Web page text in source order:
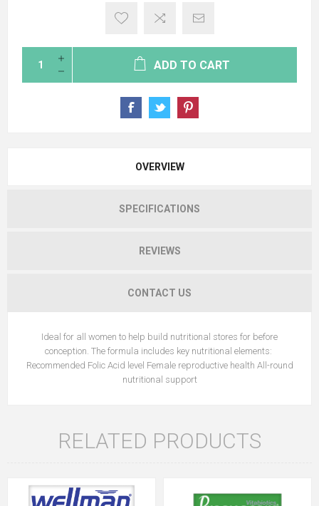
ADD TO CART
OVERVIEW
SPECIFICATIONS
REVIEWS
CONTACT US
Ideal for all women to help build nutritional stores for before
conception. The formula includes key nutritional elements:
Recommended Folic Acid level Female reproductive health All-round
nutritional support
RELATED PRODUCTS